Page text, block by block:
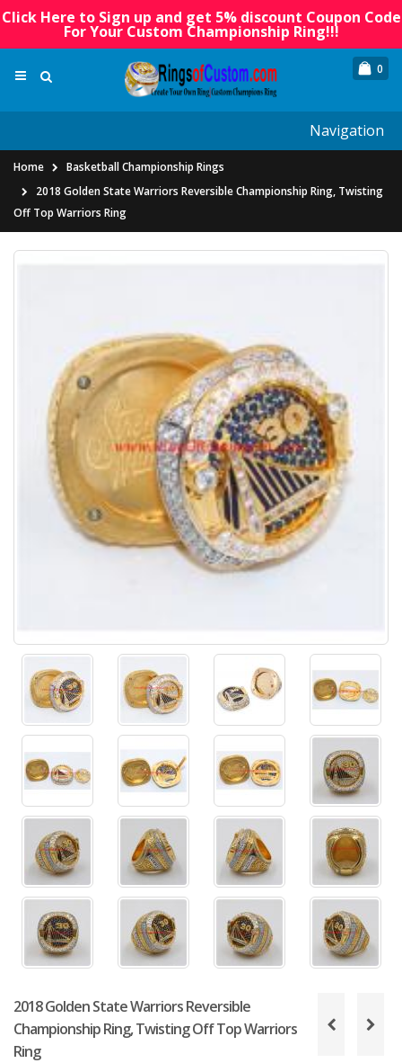
Click Here to Sign up and get 5% discount Coupon Code
For Your Custom Championship Ring!!!
0
Navigation
Home
Basketball Championship Rings
2018 Golden State Warriors Reversible Championship Ring, Twisting
Off Top Warriors Ring
2018 Golden State Warriors Reversible
Championship Ring, Twisting Off Top Warriors
Ring